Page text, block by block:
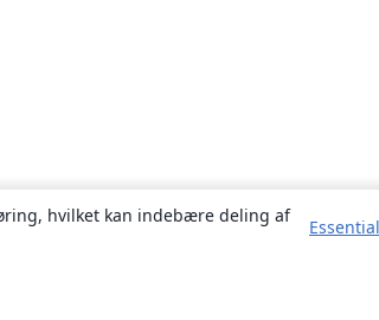
hvilket kan indebære deling af